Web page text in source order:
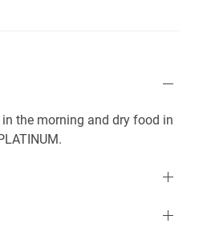
the morning and dry food in